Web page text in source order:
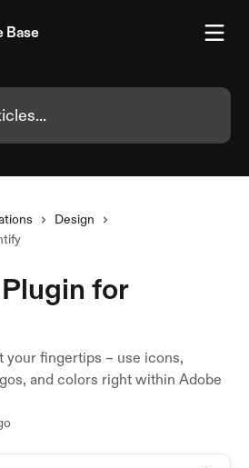
Design
for
your fingertips – use icons,
and colors right within Adobe